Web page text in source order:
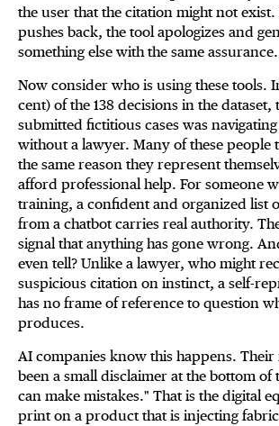
the user that the citation might not
pushes back, the tool apologizes and
something else with the same assurance.
Now consider who is using these tools.
cent) of the 138 decisions in the
submitted fictitious cases was
without a lawyer. Many of these
the same reason they represent
afford professional help. For someone
training, a confident and organized list
from a chatbot carries real authority.
signal that anything has gone wrong.
even tell? Unlike a lawyer, who might
suspicious citation on instinct, a self-
has no frame of reference to question
produces.
AI companies know this happens. Their
been a small disclaimer at the bottom of
can make mistakes." That is the digital
print on a product that is injecting